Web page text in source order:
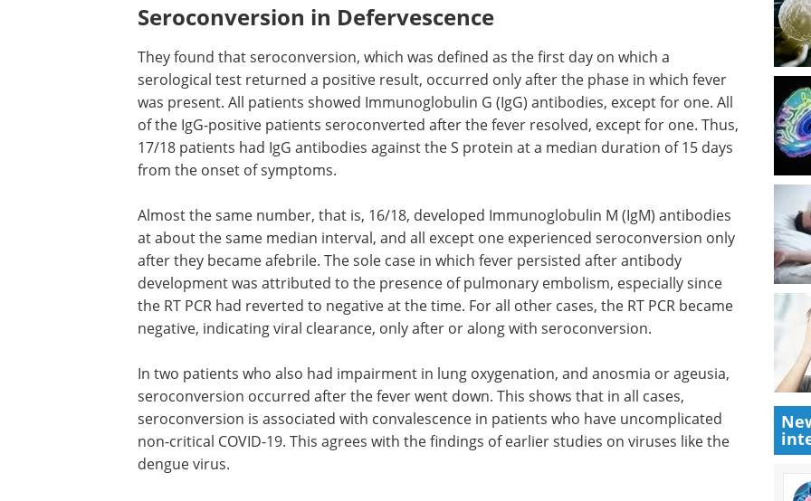
Seroconversion in Defervescence
They found that seroconversion, which was defined as the first day on which a
serological test returned a positive result, occurred only after the phase in which fever
was present. All patients showed Immunoglobulin G (IgG) antibodies, except for one. All
of the IgG-positive patients seroconverted after the fever resolved, except for one. Thus,
17/18 patients had IgG antibodies against the S protein at a median duration of 15 days
from the onset of symptoms.
Almost the same number, that is, 16/18, developed Immunoglobulin M (IgM) antibodies
at about the same median interval, and all except one experienced seroconversion only
after they became afebrile. The sole case in which fever persisted after antibody
development was attributed to the presence of pulmonary embolism, especially since
the RT PCR had reverted to negative at the time. For all other cases, the RT PCR became
negative, indicating viral clearance, only after or along with seroconversion.
Industry focus eBook:
Genomics (4th edition)
eBook Compilation of
In two patients who also had impairment in lung
oxygenation, and anosmia or ageusia,
seroconversion occurred after the fever went
down. This shows that in all cases,
seroconversion is associated with convalescence